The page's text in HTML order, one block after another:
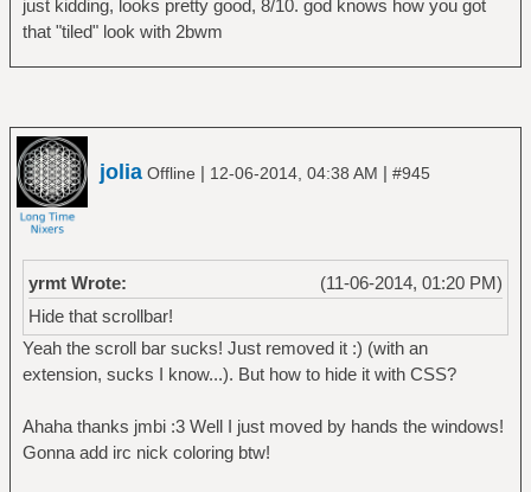
just kidding, looks pretty good, 8/10. god knows how you got
that "tiled" look with 2bwm
jolia Offline | 12-06-2014, 04:38 AM | #945
(11-06-2014, 01:20 PM)
yrmt Wrote:
Hide that scrollbar!
Yeah the scroll bar sucks! Just removed it :) (with an
extension, sucks I know...). But how to hide it with CSS?
Ahaha thanks jmbi :3 Well I just moved by hands the windows!
Gonna add irc nick coloring btw!